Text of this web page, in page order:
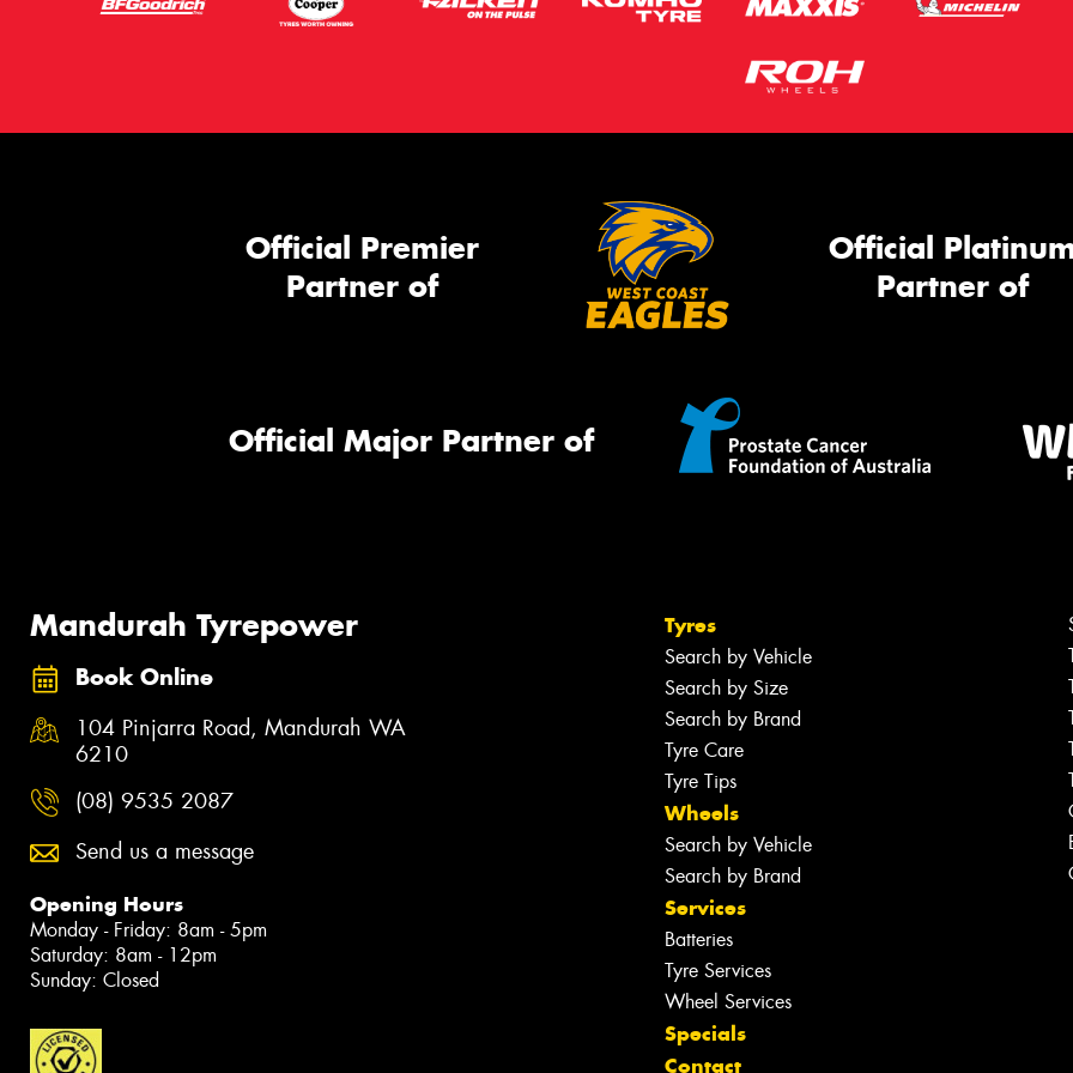
Official Premier
Partner of
Official
Partner of
Official Major Partner of
Mandurah Tyrepower
Book Online
104 Pinjarra Road, Mandurah WA
6210
(08) 9535 2087
Send us a message
Opening Hours
Monday - Friday: 8am - 5pm
Saturday: 8am - 12pm
Sunday: Closed
Tyres
Search by Vehicle
Search by Size
Search by Brand
Tyre Care
Tyre Tips
Wheels
Search by Vehicle
Search by Brand
Services
Batteries
Tyre Services
Wheel Services
Specials
Contact